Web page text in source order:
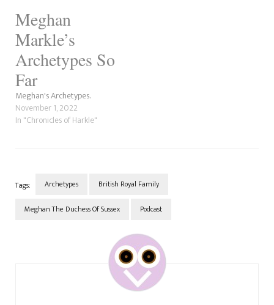
Meghan
Markle’s
Archetypes So
Far
Meghan's Archetypes.
November 1, 2022
In "Chronicles of Harkle"
Tags: Archetypes British Royal Family
Meghan The Duchess Of Sussex Podcast